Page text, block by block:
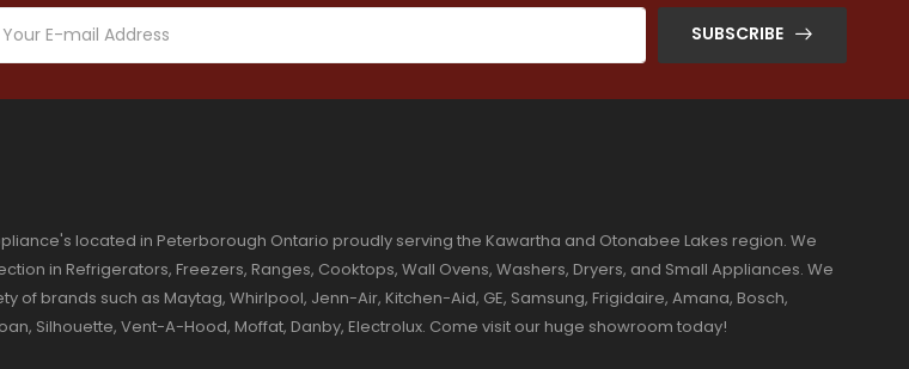
SUBSCRIBE
located in Peterborough Ontario proudly serving the Kawartha and Otonabee Lakes region. We
in Refrigerators, Freezers, Ranges, Cooktops, Wall Ovens, Washers, Dryers, and Small Appliances. We
of brands such as Maytag, Whirlpool, Jenn-Air, Kitchen-Aid, GE, Samsung, Frigidaire, Amana, Bosch,
Silhouette, Vent-A-Hood, Moffat, Danby, Electrolux. Come visit our huge showroom today!